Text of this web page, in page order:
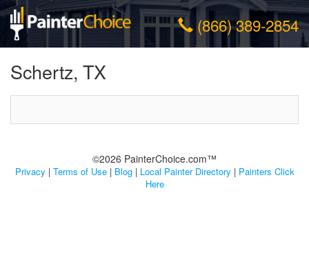
(866) 389-2854
Schertz, TX
©2026 PainterChoice.com™
Privacy | Terms of Use| Blog| Local Painter Directory | Painters Click
Here